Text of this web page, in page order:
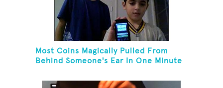
Most Coins Magically Pulled From
Behind Someone's Ear In One Minute